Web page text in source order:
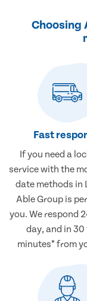
Choosing
Fast
If you need a
service with the
date methods in
Able Group is
you. We respond
day, and in 30
minutes* from